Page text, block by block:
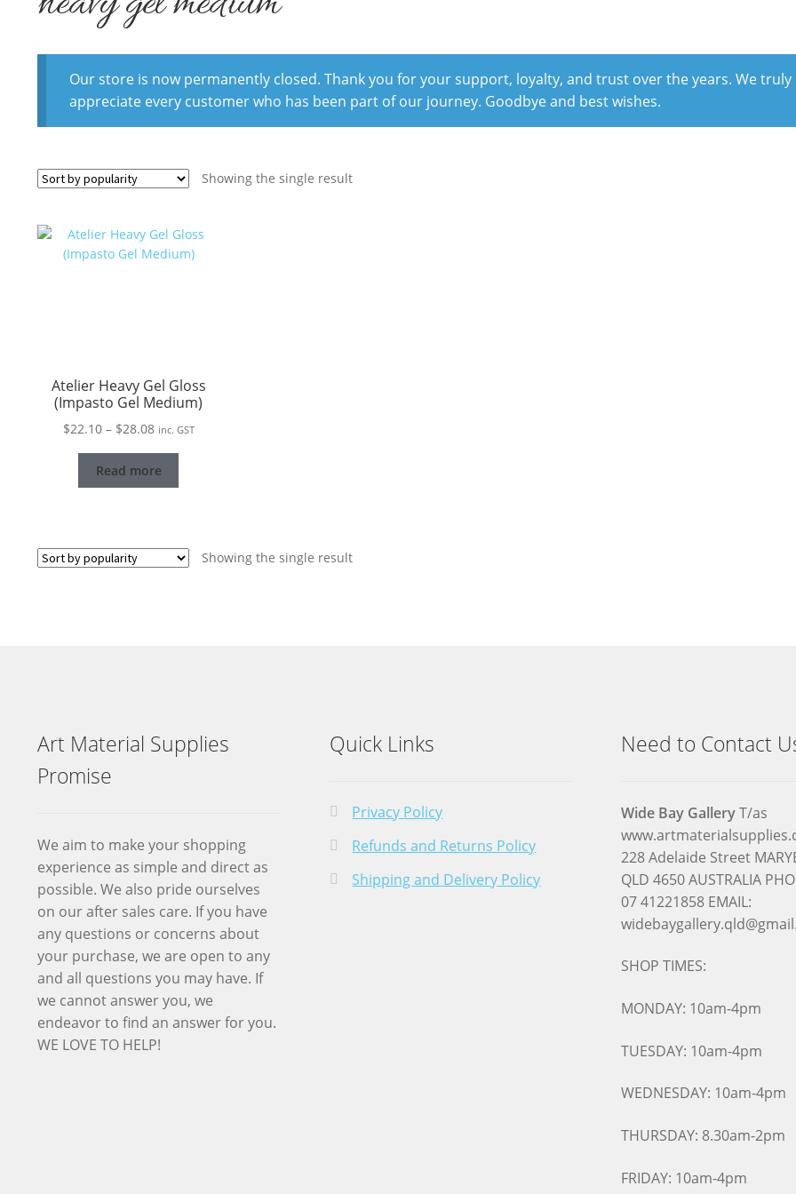
Our store is now permanently closed. Thank you for your support, loyalty, and trust over the years. We truly
appreciate every customer who has been part of our journey. Goodbye and best wishes.
Showing the single result
Atelier Heavy Gel Gloss
(Impasto Gel Medium)
$22.10 – $28.08Price
$22.10
through
inc. GST
Read more
Showing the single result
Art Material Supplies
Promise
We aim to make your shopping
experience as simple and direct as
possible. We also pride ourselves
on our after sales care. If you have
any questions or concerns about
your purchase, we are open to any
and all questions you may have. If
we cannot answer you, we
endeavor to find an answer for you.
WE LOVE TO HELP!
Quick Links
Privacy Policy
Refunds and Returns Policy
Shipping and Delivery Policy
Need to Contact
Wide Bay GalleryT/as
228 Adelaide Street
QLD 4650 AUSTRALIA
07 41221858 EMAIL:
SHOP TIMES:
MONDAY: 10am-4pm
TUESDAY: 10am-4pm
WEDNESDAY: 10am-4pm
THURSDAY: 8.30am-2pm
FRIDAY: 10am-4pm